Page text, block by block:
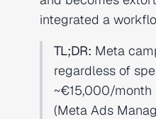
integrated a
TL;DR: Meta
regardless of
~€15,000/month
(Meta Ads